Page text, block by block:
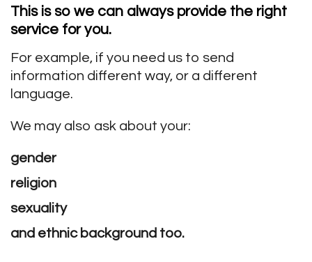
This is so we can always provide the right
service for you.
For example, if you need us to send
information different way, or a different
language.
We may also ask about your:
gender
religion
sexuality
and ethnic background too.